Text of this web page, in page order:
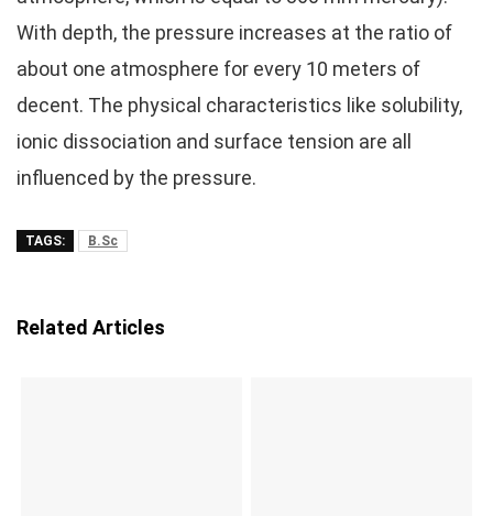
With depth, the pressure increases at the ratio of
about one atmosphere for every 10 meters of
decent. The physical characteristics like solubility,
ionic dissociation and surface tension are all
influenced by the pressure.
TAGS: B.Sc
Related Articles